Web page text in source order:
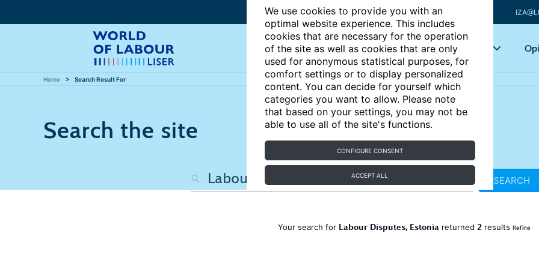
We use cookies to provide you with an
optimal website experience. This includes
cookies that are necessary for the operation
of the site as well as cookies that are only
used for anonymous statistical purposes, for
comfort settings or to display personalized
content. You can decide for yourself which
categories you want to allow. Please note
that based on your settings, you may not be
able to use all of the site's functions.
CONFIGURE CONSENT
ACCEPT ALL
Articles Key topics
Home Search Result For
Search the site
SEARCH
Your search for Labour Disputes, Estonia returned 2 results Refine